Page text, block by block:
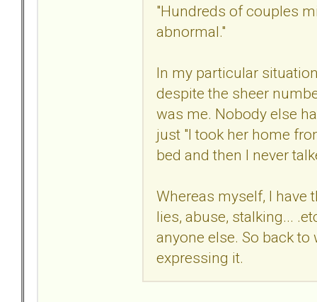
"Hundreds of couples
abnormal."
In my particular
despite the sheer
was me. Nobody else
just "I took her home
bed and then I never
Whereas myself, I have
lies, abuse, stalking...
anyone else. So back to
expressing it.